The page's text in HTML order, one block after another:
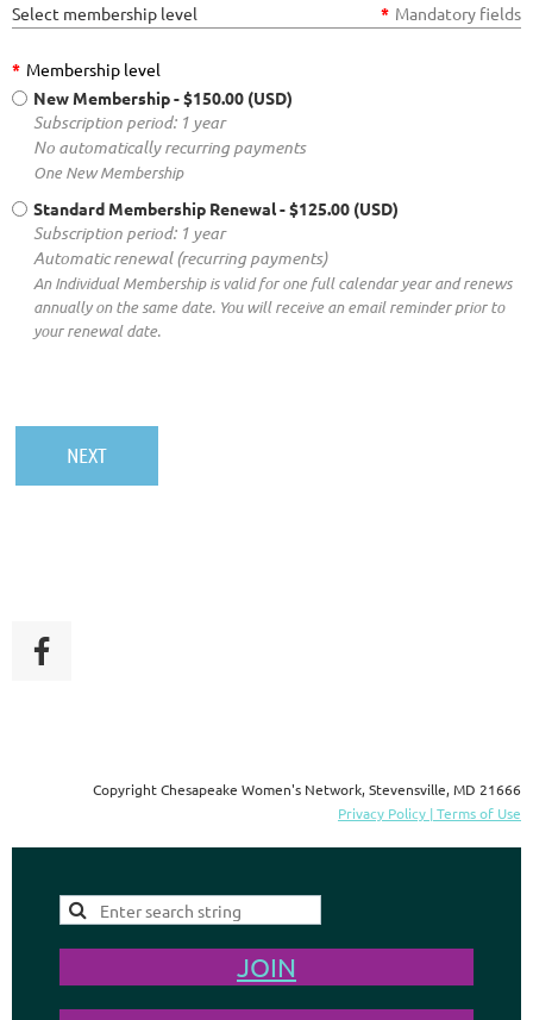
Select membership level * Mandatory fields
* Membership level
New Membership- $150.00 (USD)
Subscription period: 1 year
No automatically recurring payments
One New Membership
Standard Membership Renewal- $125.00 (USD)
Subscription period: 1 year
Automatic renewal (recurring payments)
An Individual Membership is valid for one full calendar year and renews
annually on the same date. You will receive an email reminder prior to
your renewal date.
Copyright Chesapeake Women's Network, Stevensville, MD 21666
Privacy Policy | Terms of Use
JOIN